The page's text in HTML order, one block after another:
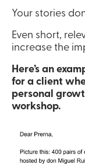
Your stories
Even short,
increase the
Here’s an
for a client
personal
workshop.